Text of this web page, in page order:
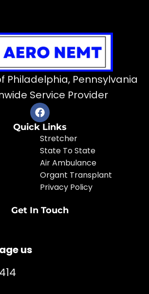
Philadelphia, Pennsylvania
Service Provider
Quick Links
Stretcher
State To State
Air Ambulance
Organt Transplant
Privacy Policy
Get In Touch
us